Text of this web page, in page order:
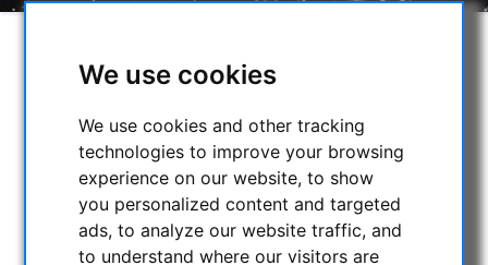
We use cookies
We use cookies and other tracking
technologies to improve your browsing
experience on our website, to show
you personalized content and targeted
ads, to analyze our website traffic, and
to understand where our visitors are
SELECTION
CATEGORIES
NIGHT VISION BINOCULARS
CURRENT OFFERS
ASTROPROFESSIONAL TELESCOPES